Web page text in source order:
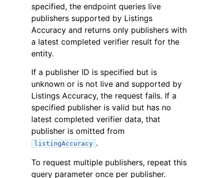
specified, the endpoint queries live
publishers supported by Listings
Accuracy and returns only publishers with
a latest completed verifier result for the
entity.
If a publisher ID is specified but is
unknown or is not live and supported by
Listings Accuracy, the request fails. If a
specified publisher is valid but has no
latest completed verifier data, that
publisher is omitted from
listingAccuracy .
To request multiple publishers, repeat this
query parameter once per publisher.